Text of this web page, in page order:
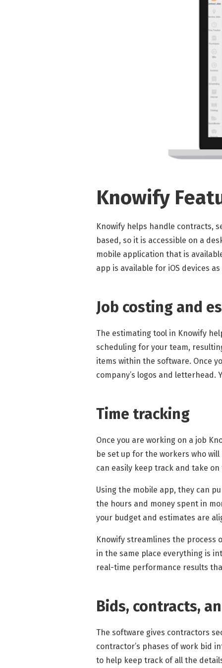
Knowify
Knowify helps handle contracts,
based, so it is accessible on a
mobile application that is
app is available for iOS devices
Job costing and
The estimating tool in Knowify
scheduling for your team,
items within the software. Once
company’s logos and letterhead.
Time tracking
Once you are working on a job
be set up for the workers who
can easily keep track and take
Using the mobile app, they can
the hours and money spent in
your budget and estimates are
Knowify streamlines the process
in the same place everything is
real-time performance results
Bids, contracts,
The software gives contractors
contractor’s phases of work bid
to help keep track of all the